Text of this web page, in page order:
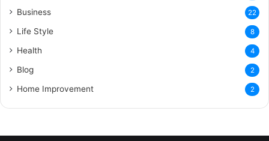
Business 22
Life Style 8
Health 4
Blog 2
Home Improvement 2